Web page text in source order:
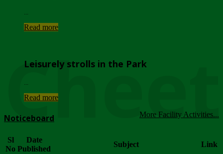
Read more
Leisurely strolls in the Park
Read more
More Facility Activities...
Noticeboard
Sl
No
Date
Published
Subject Link